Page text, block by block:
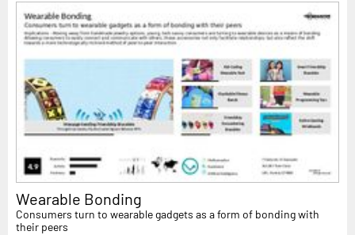
Wearable Bonding
Consumers turn to wearable gadgets as a form of bonding with
their peers